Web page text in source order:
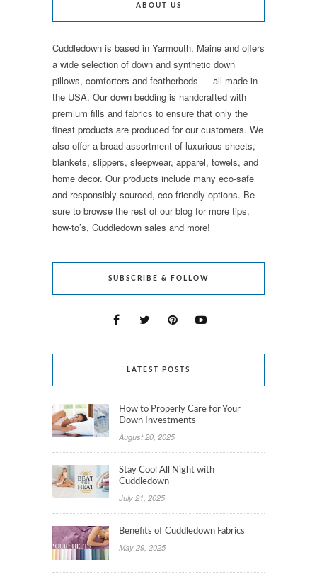
ABOUT US
Cuddledown is based in Yarmouth, Maine and offers
a wide selection of down and synthetic down
pillows, comforters and featherbeds — all made in
the USA. Our down bedding is handcrafted with
premium fills and fabrics to ensure that only the
finest products are produced for our customers. We
also offer a broad assortment of luxurious sheets,
blankets, slippers, sleepwear, apparel, towels, and
home decor. Our products include many eco-safe
and responsibly sourced, eco-friendly options. Be
sure to browse the rest of our blog for more tips,
how-to’s, Cuddledown sales and more!
SUBSCRIBE & FOLLOW
LATEST POSTS
How to Properly Care for Your
Down Investments
August 20, 2025
Stay Cool All Night with
Cuddledown
July 21, 2025
Benefits of Cuddledown Fabrics
May 29, 2025